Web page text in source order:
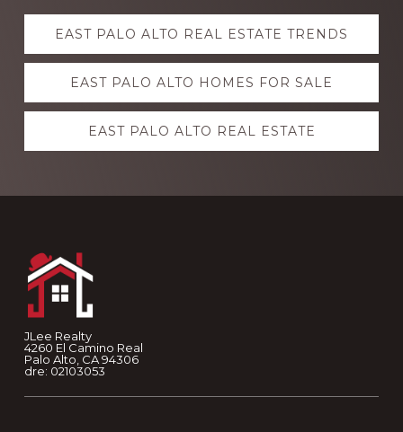
Explore
moreEAST PALO ALTO REAL ESTATE TRENDS
EAST PALO ALTO HOMES FOR SALE
EAST PALO ALTO REAL ESTATE
JLee Realty
4260 El Camino Real
Palo Alto, CA 94306
dre: 02103053